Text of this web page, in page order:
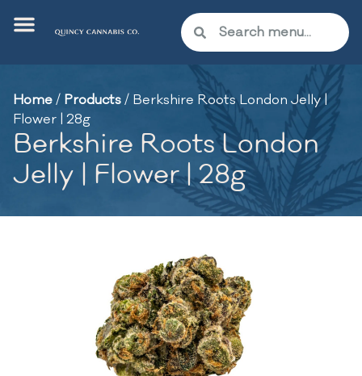
Home/ Products/ Berkshire Roots London Jelly |
Flower | 28g
Berkshire Roots London
Jelly | Flower | 28g